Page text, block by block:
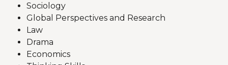
Sociology
Global Perspectives and Research
Law
Drama
Economics